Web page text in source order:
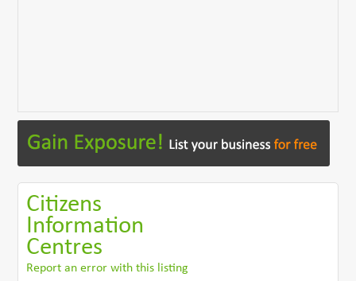
Citizens
Information
Centres
Report an error with this listing